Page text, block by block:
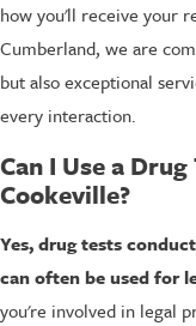
how you'll receive your
Cumberland, we are
but also exceptional
every interaction.
Can I Use a
Cookeville?
Yes, drug tests
can often be used for
you're involved in legal